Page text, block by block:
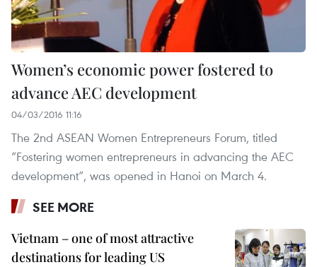
Women’s economic power fostered to
advance AEC development
04/03/2016 11:16
The 2nd ASEAN Women Entrepreneurs Forum, titled
“Fostering women entrepreneurs in advancing the AEC
development”, was opened in Hanoi on March 4.
SEE MORE
Vietnam – one of most attractive
destinations for leading US